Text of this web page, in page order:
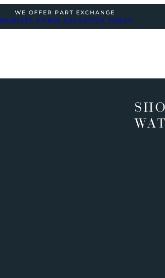
WE OFFER PART EXCHANGE
REQUEST A FREE VALUATION TODAY